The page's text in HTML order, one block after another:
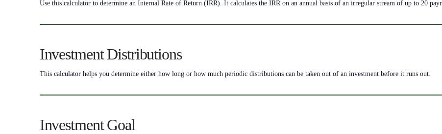
Use this calculator to determine an Internal Rate of Return (IRR). It calculates the IRR on an annual basis of an irregular stream of up to 20
Investment Distributions
This calculator helps you determine either how long or how much periodic distributions can be taken out of an investment before it runs out.
Investment Goal